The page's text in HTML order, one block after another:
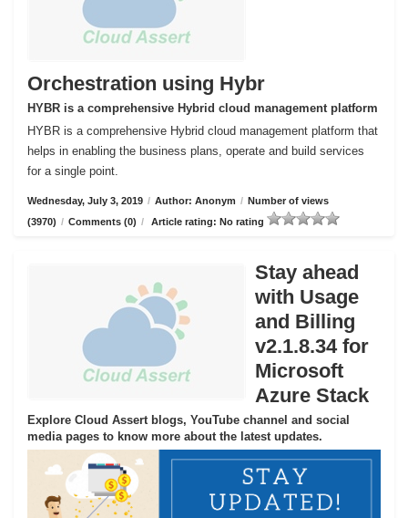
Orchestration using Hybr
HYBR is a comprehensive Hybrid cloud management platform
HYBR is a comprehensive Hybrid cloud management platform that
helps in enabling the business plans, operate and build services
for a single point.
Wednesday, July 3, 2019 / Author: Anonym / Number of views
(3970) / Comments (0) / Article rating: No rating
Stay ahead
with Usage
and Billing
v2.1.8.34 for
Microsoft
Azure Stack
Explore Cloud Assert blogs, YouTube channel and social
media pages to know more about the latest updates.